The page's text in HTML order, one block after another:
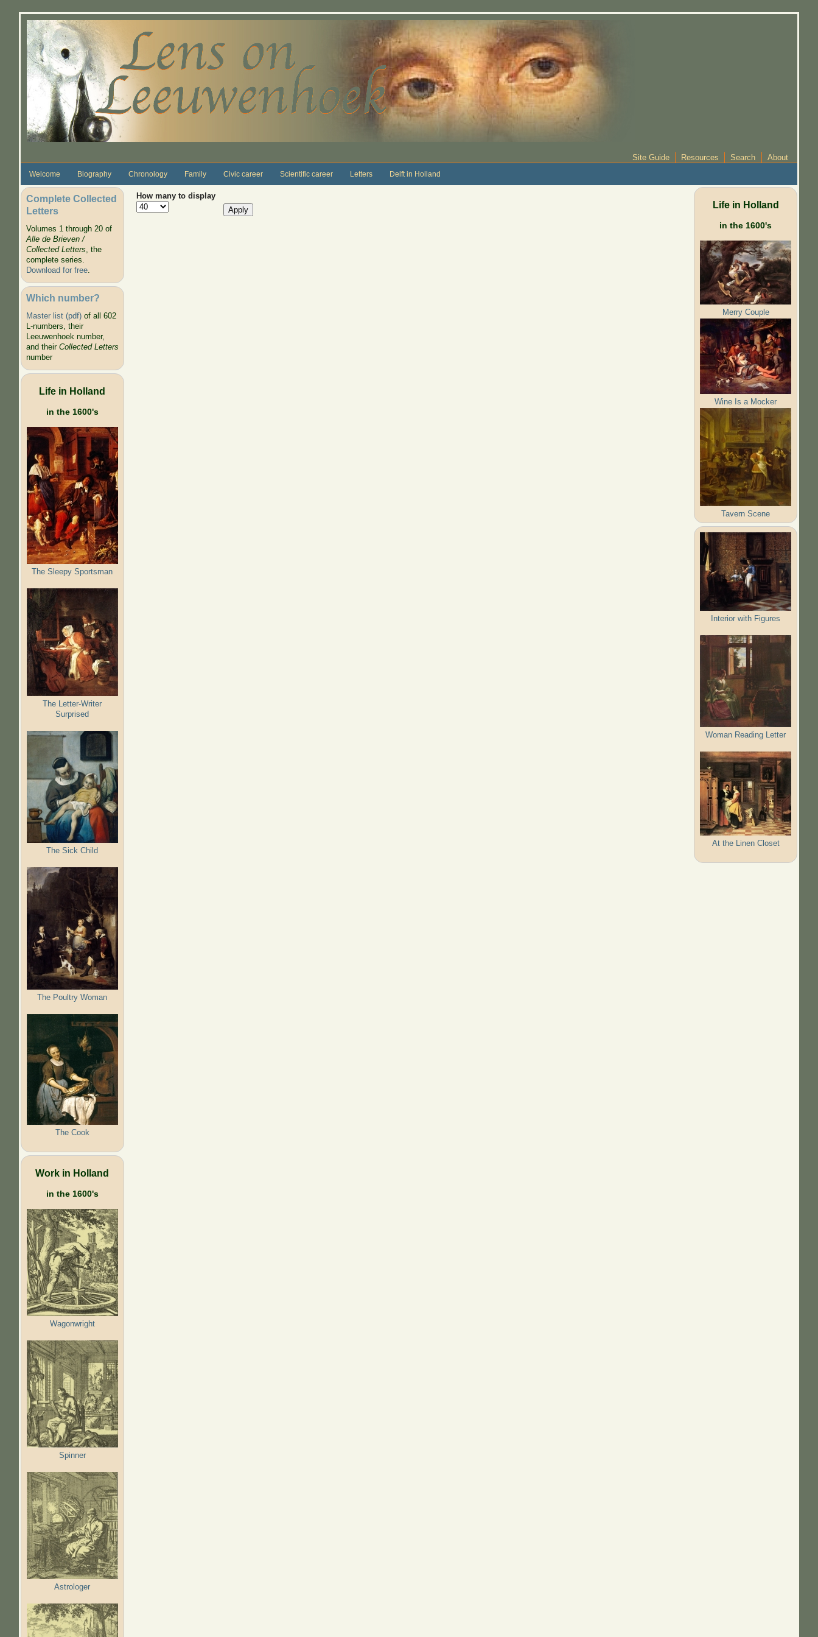
Site Guide Resources Search About
Welcome Biography Chronology Family Civic career Scientific career Letters Delft in Holland
Complete Collected
Letters
Volumes 1 through 20 of
Alle de Brieven /
Collected Letters, the
complete series.
Download for free.
Which number?
Master list (pdf)of all 602
L-numbers, their
Leeuwenhoek number,
and their Collected Letters
number
Life in Holland
in the 1600's
The Sleepy Sportsman
The Letter-Writer
Surprised
The Sick Child
The Poultry Woman
The Cook
Work in Holland
in the 1600's
Wagonwright
Spinner
Astrologer
How many to display
Life in Holland
in the 1600's
Merry Couple
Wine Is a Mocker
Tavern Scene
Interior with Figures
Woman Reading Letter
At the Linen Closet